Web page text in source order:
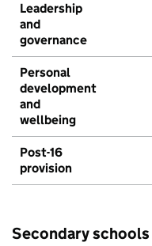
Leadership
and
governance
Personal
development
and
wellbeing
Post-16
provision
Secondary schools